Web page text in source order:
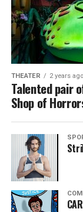
THEATER 2 years ago
Talented pair
Shop of